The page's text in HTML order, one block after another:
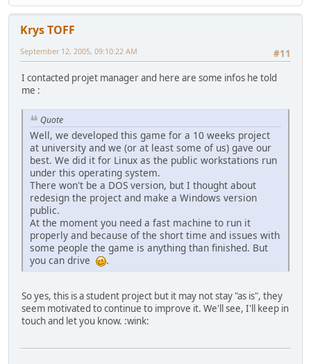
Krys TOFF
#11
September 12, 2005, 09:10:22 AM
I contacted projet manager and here are some infos he told
me :
Quote
Well, we developed this game for a 10 weeks project
at university and we (or at least some of us) gave our
best. We did it for Linux as the public workstations run
under this operating system.
There won't be a DOS version, but I thought about
redesign the project and make a Windows version
public.
At the moment you need a fast machine to run it
properly and because of the short time and issues with
some people the game is anything than finished. But
you can drive
.
So yes, this is a student project but it may not stay "as is", they
seem motivated to continue to improve it. We'll see, I'll keep in
touch and let you know. :wink: